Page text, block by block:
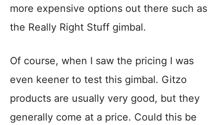
more expensive options out there such as
the Really Right Stuff gimbal.
Of course, when I saw the pricing I was
even keener to test this gimbal. Gitzo
products are usually very good, but they
generally come at a price. Could this be